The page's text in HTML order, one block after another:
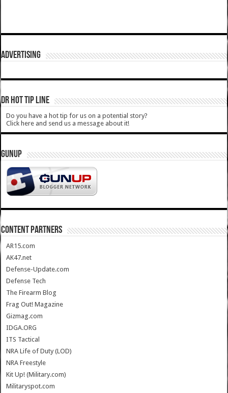
ADVERTISING
DR HOT TIP LINE
Do you have a hot tip for us on a potential story?
Click here and send us a message about it!
GUNUP
CONTENT PARTNERS
AR15.com
AK47.net
Defense-Update.com
Defense Tech
The Firearm Blog
Frag Out! Magazine
Gizmag.com
IDGA.ORG
ITS Tactical
NRA Life of Duty (LOD)
NRA Freestyle
Kit Up! (Military.com)
Militaryspot.com